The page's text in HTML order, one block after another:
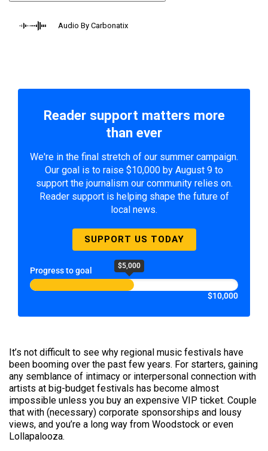
Audio By Carbonatix
Reader support matters more
than ever
We're in the final stretch of our summer campaign.
Our goal is to raise $10,000 by August 9 to
support the journalism our community relies on.
Reader support is helping shape the future of
local news.
SUPPORT US TODAY
Progress to goal $5,000
$10,000
It’s not difficult to see why regional music festivals have
been booming over the past few years. For starters, gaining
any semblance of intimacy or interpersonal connection with
artists at big-budget festivals has become almost
impossible unless you buy an expensive VIP ticket. Couple
that with (necessary) corporate sponsorships and lousy
views, and you’re a long way from Woodstock or even
Lollapalooza.